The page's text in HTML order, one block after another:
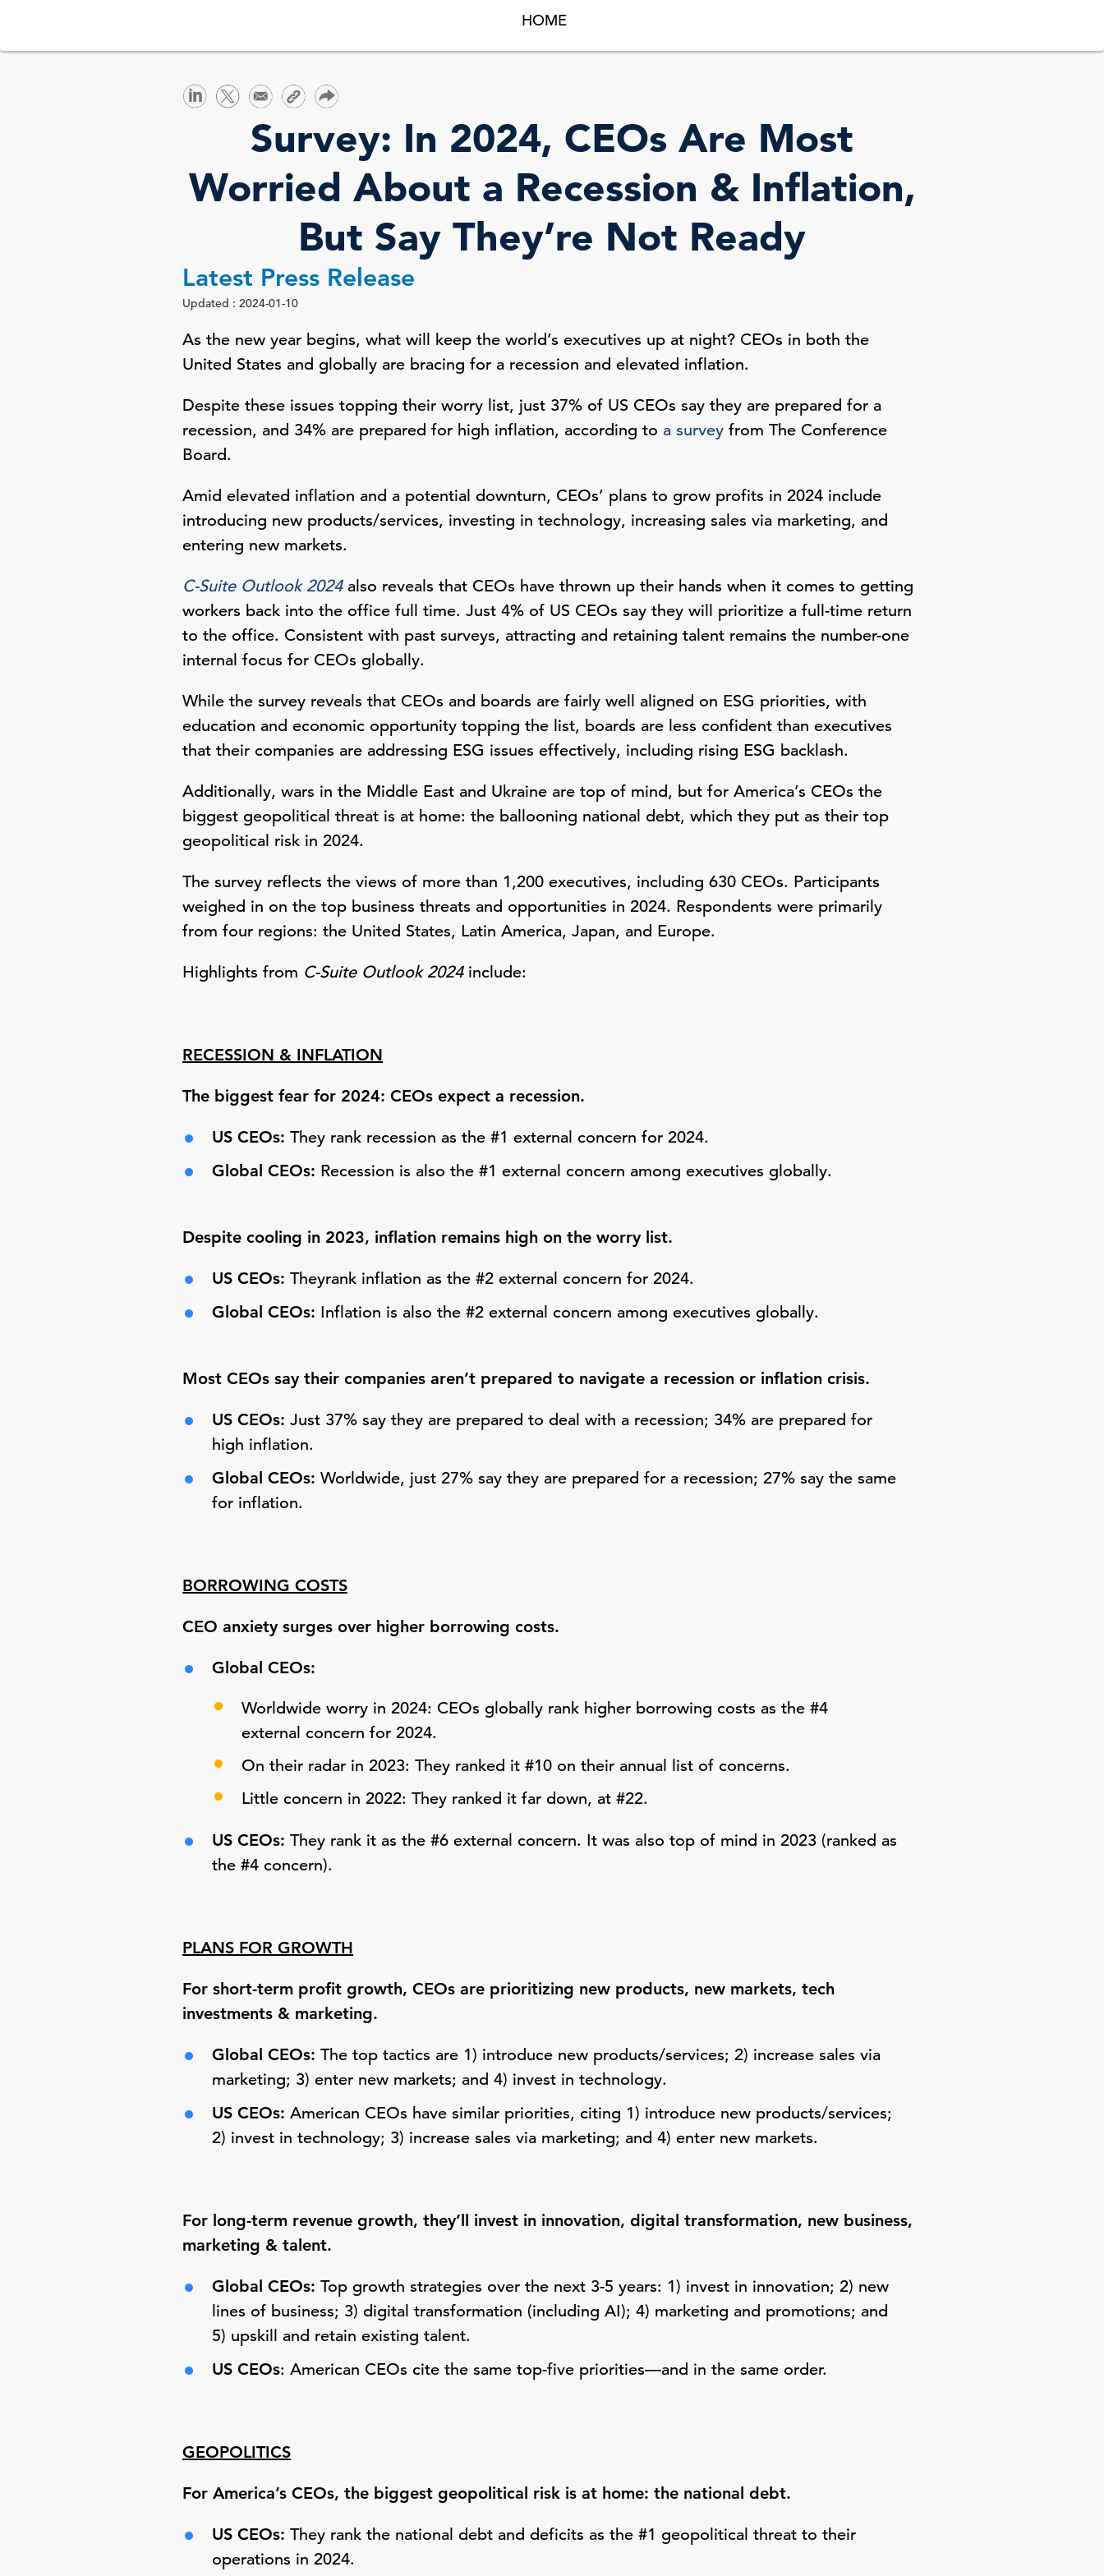
HOME
Survey: In 2024, CEOs Are Most
Worried About a Recession & Inflation,
But Say They’re Not Ready
Latest Press Release
Updated : 2024-01-10
As the new year begins, what will keep the world’s executives up at night? CEOs in both the
United States and globally are bracing for a recession and elevated inflation.
Despite these issues topping their worry list, just 37% of US CEOs say they are prepared for a
recession, and 34% are prepared for high inflation, according to a survey from The Conference
Board.
Amid elevated inflation and a potential downturn, CEOs’ plans to grow profits in 2024 include
introducing new products/services, investing in technology, increasing sales via marketing, and
entering new markets.
C-Suite Outlook 2024also reveals that CEOs have thrown up their hands when it comes to getting
workers back into the office full time. Just 4% of US CEOs say they will prioritize a full-time return
to the office. Consistent with past surveys, attracting and retaining talent remains the number-one
internal focus for CEOs globally.
While the survey reveals that CEOs and boards are fairly well aligned on ESG priorities, with
education and economic opportunity topping the list, boards are less confident than executives
that their companies are addressing ESG issues effectively, including rising ESG backlash.
Additionally, wars in the Middle East and Ukraine are top of mind, but for America’s CEOs the
biggest geopolitical threat is at home: the ballooning national debt, which they put as their top
geopolitical risk in 2024.
The survey reflects the views of more than 1,200 executives, including 630 CEOs. Participants
weighed in on the top business threats and opportunities in 2024. Respondents were primarily
from four regions: the United States, Latin America, Japan, and Europe.
Highlights from C-Suite Outlook 2024include:
RECESSION & INFLATION
The biggest fear for 2024: CEOs expect a recession.
US CEOs: They rank recession as the #1 external concern for 2024.
Global CEOs: Recession is also the #1 external concern among executives globally.
Despite cooling in 2023, inflation remains high on the worry list.
US CEOs: Theyrank inflation as the #2 external concern for 2024.
Global CEOs: Inflation is also the #2 external concern among executives globally.
Most CEOs say their companies aren’t prepared to navigate a recession or inflation crisis.
US CEOs: Just 37% say they are prepared to deal with a recession; 34% are prepared for
high inflation.
Global CEOs: Worldwide, just 27% say they are prepared for a recession; 27% say the same
for inflation.
BORROWING COSTS
CEO anxiety surges over higher borrowing costs.
Global CEOs:
Worldwide worry in 2024: CEOs globally rank higher borrowing costs as the #4
external concern for 2024.
On their radar in 2023: They ranked it #10 on their annual list of concerns.
Little concern in 2022: They ranked it far down, at #22.
US CEOs: They rank it as the #6 external concern. It was also top of mind in 2023 (ranked as
the #4 concern).
PLANS FOR GROWTH
For short-term profit growth, CEOs are prioritizing new products, new markets, tech
investments & marketing.
Global CEOs: The top tactics are 1) introduce new products/services; 2) increase sales via
marketing; 3) enter new markets; and 4) invest in technology.
US CEOs: American CEOs have similar priorities, citing 1) introduce new products/services;
2) invest in technology; 3) increase sales via marketing; and 4) enter new markets.
For long-term revenue growth, they’ll invest in innovation, digital transformation, new business,
marketing & talent.
Global CEOs: Top growth strategies over the next 3-5 years: 1) invest in innovation; 2) new
lines of business; 3) digital transformation (including AI); 4) marketing and promotions; and
5) upskill and retain existing talent.
US CEOs: American CEOs cite the same top-five priorities—and in the same order.
GEOPOLITICS
For America’s CEOs, the biggest geopolitical risk is at home: the national debt.
US CEOs: They rank the national debt and deficits as the #1 geopolitical threat to their
operations in 2024.